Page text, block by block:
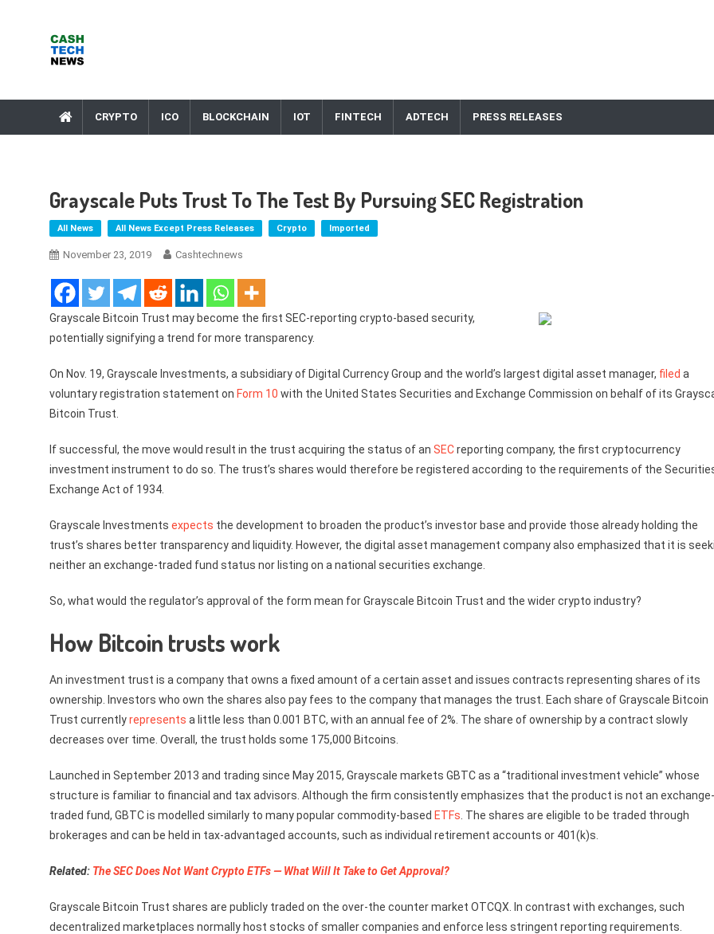
CRYPTO ICO BLOCKCHAIN IOT FINTECH ADTECH PRESS RELEASES
Grayscale Puts Trust To The Test By Pursuing SEC Registration
All News All News Except Press Releases Crypto Imported
November 23, 2019 Cashtechnews
Grayscale Bitcoin Trust may become the first SEC-reporting crypto-based security,
potentially signifying a trend for more transparency.
On Nov. 19, Grayscale Investments, a subsidiary of Digital Currency Group and the world’s largest digital asset manager, filed a
voluntary registration statement on Form 10 with the United States Securities and Exchange Commission on behalf of its
Bitcoin Trust.
If successful, the move would result in the trust acquiring the status of an SECreporting company, the first cryptocurrency
investment instrument to do so. The trust’s shares would therefore be registered according to the requirements of the
Exchange Act of 1934.
Grayscale Investments expects the development to broaden the product’s investor base and provide those already holding the
trust’s shares better transparency and liquidity. However, the digital asset management company also emphasized that it is
neither an exchange-traded fund status nor listing on a national securities exchange.
So, what would the regulator’s approval of the form mean for Grayscale Bitcoin Trust and the wider crypto industry?
How Bitcoin trusts work
An investment trust is a company that owns a fixed amount of a certain asset and issues contracts representing shares of its
ownership. Investors who own the shares also pay fees to the company that manages the trust. Each share of Grayscale Bitcoin
Trust currentlyrepresents a little less than 0.001 BTC, with an annual fee of 2%. The share of ownership by a contract slowly
decreases over time. Overall, the trust holds some 175,000 Bitcoins.
Launched in September 2013 and trading since May 2015, Grayscale markets GBTC as a “traditional investment vehicle” whose
structure is familiar to financial and tax advisors. Although the firm consistently emphasizes that the product is not an exchange-
traded fund, GBTC is modelled similarly to many popular commodity-based ETFs . The shares are eligible to be traded through
brokerages and can be held in tax-advantaged accounts, such as individual retirement accounts or 401(k)s.
Related: The SEC Does Not Want Crypto ETFs — What Will It Take to Get Approval?
Grayscale Bitcoin Trust shares are publicly traded on the over-the counter market OTCQX. In contrast with exchanges, such
decentralized marketplaces normally host stocks of smaller companies and enforce less stringent reporting requirements.